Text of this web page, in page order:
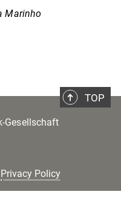
Marinho
TOP
Privacy Policy
Gesellschaft